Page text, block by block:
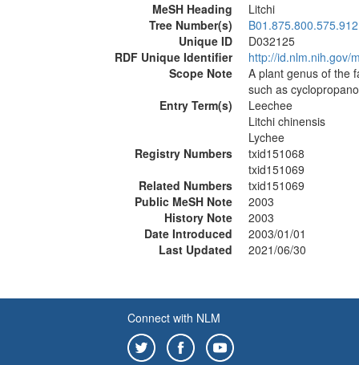
MeSH Heading
Litchi
Tree Number(s)
Unique ID
D032125
RDF Unique Identifier
http://id.nlm.nih.gov/
Scope Note
A plant genus of the
such as
Entry Term(s)
Leechee
Litchi chinensis
Lychee
Registry Numbers
txid151068
txid151069
Related Numbers
txid151069
Public MeSH Note
2003
History Note
2003
Date Introduced
2003/01/01
Last Updated
2021/06/30
Connect with NLM